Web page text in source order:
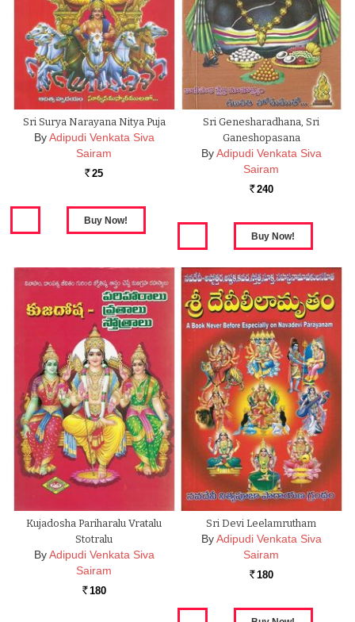
Sri Surya Narayana Nitya Puja
By Adipudi Venkata Siva
Sairam
Rs. 25
Sri Genesharadhana, Sri
Ganeshopasana
By Adipudi Venkata Siva
Sairam
Rs. 240
Kujadosha Pariharalu Vratalu
Stotralu
By Adipudi Venkata Siva
Sairam
Rs. 180
Sri Devi Leelamrutham
By Adipudi Venkata Siva
Sairam
Rs. 180